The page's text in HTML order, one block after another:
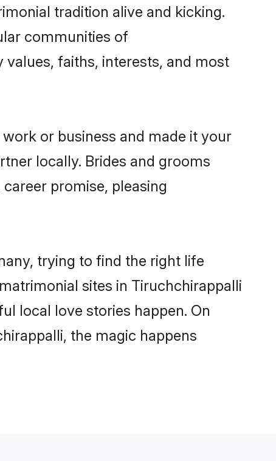
tradition alive and kicking.
communities of
faiths, interests, and most
or business and made it your
locally. Brides and grooms
promise, pleasing
trying to find the right life
sites in Tiruchchirappalli
local love stories happen. On
the magic happens